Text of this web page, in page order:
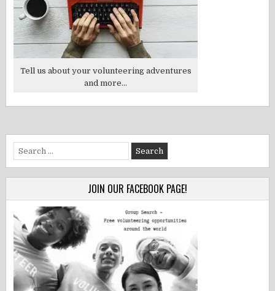
Tell us about your volunteering adventures
and more...
Search
for:
JOIN OUR FACEBOOK PAGE!